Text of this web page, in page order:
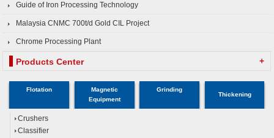
Guide of Iron Processing Technology
Malaysia CNMC 700t/d Gold CIL Project
Chrome Processing Plant
Products Center +
Flotation
Magnetic
Equipment
Grinding
Thickening
Crushers
Classifier